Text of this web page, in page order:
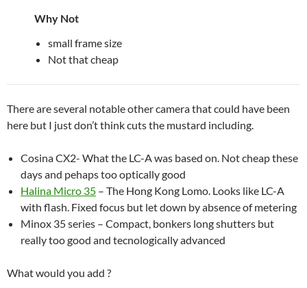
Why Not
small frame size
Not that cheap
There are several notable other camera that could have been
here but I just don’t think cuts the mustard including.
Cosina CX2- What the LC-A was based on. Not cheap these
days and pehaps too optically good
Halina Micro 35 – The Hong Kong Lomo. Looks like LC-A
with flash. Fixed focus but let down by absence of metering
Minox 35 series – Compact, bonkers long shutters but
really too good and tecnologically advanced
What would you add ?